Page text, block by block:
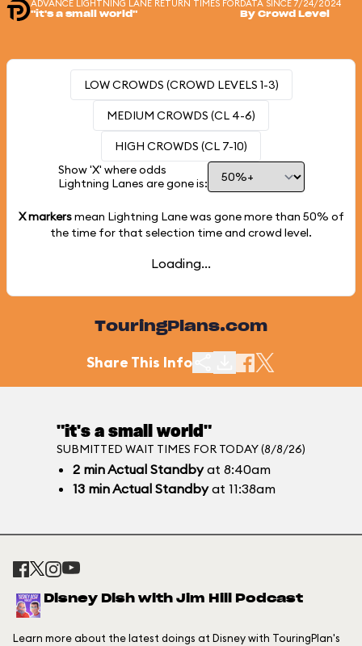
ADVANCE LIGHTNING LANE RETURN TIMES FOR
"it's a small world"
DATA SINCE 7/24/2024
By Crowd Level
LOW CROWDS (CROWD LEVELS 1-3)
MEDIUM CROWDS (CL 4-6)
HIGH CROWDS (CL 7-10)
Show 'X' where odds
Lightning Lanes are gone is:
X markersmean Lightning Lane was gone more than 50% of
the time for that selection time and crowd level.
Loading...
TouringPlans.com
Share This Info
"it's a small world"
SUBMITTED WAIT TIMES FOR TODAY (8/8/26)
2 minActual Standbyat 8:40am
13 minActual Standbyat 11:38am
Disney Dish with Jim Hill Podcast
Learn more about the latest doings at Disney with TouringPlan's